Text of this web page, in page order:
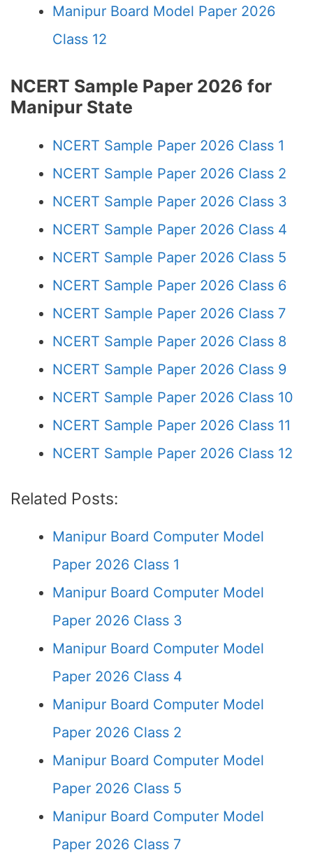
Manipur Board Model Paper 2026
Class 12
NCERT Sample Paper 2026 for
Manipur State
NCERT Sample Paper 2026 Class 1
NCERT Sample Paper 2026 Class 2
NCERT Sample Paper 2026 Class 3
NCERT Sample Paper 2026 Class 4
NCERT Sample Paper 2026 Class 5
NCERT Sample Paper 2026 Class 6
NCERT Sample Paper 2026 Class 7
NCERT Sample Paper 2026 Class 8
NCERT Sample Paper 2026 Class 9
NCERT Sample Paper 2026 Class 10
NCERT Sample Paper 2026 Class 11
NCERT Sample Paper 2026 Class 12
Related Posts:
Manipur Board Computer Model
Paper 2026 Class 1
Manipur Board Computer Model
Paper 2026 Class 3
Manipur Board Computer Model
Paper 2026 Class 4
Manipur Board Computer Model
Paper 2026 Class 2
Manipur Board Computer Model
Paper 2026 Class 5
Manipur Board Computer Model
Paper 2026 Class 7